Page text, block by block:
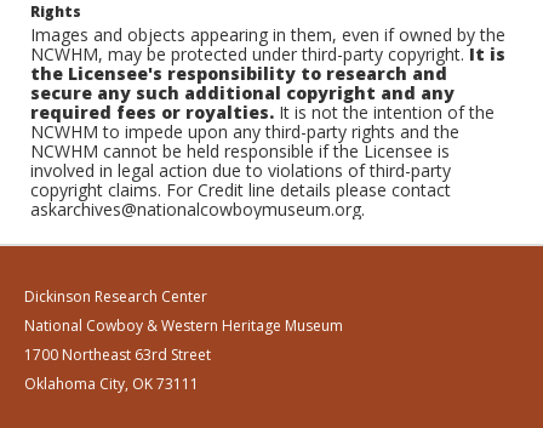
Rights
Images and objects appearing in them, even if owned by the
NCWHM, may be protected under third-party copyright.It is
the Licensee's responsibility to research and
secure any such additional copyright and any
required fees or royalties. It is not the intention of the
NCWHM to impede upon any third-party rights and the
NCWHM cannot be held responsible if the Licensee is
involved in legal action due to violations of third-party
copyright claims. For Credit line details please contact
askarchives@nationalcowboymuseum.org.
Dickinson Research Center
National Cowboy & Western Heritage Museum
1700 Northeast 63rd Street
Oklahoma City, OK 73111